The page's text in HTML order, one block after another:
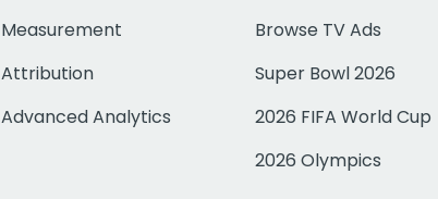
Measurement
Attribution
Advanced Analytics
Browse TV Ads
Super Bowl 2026
2026 FIFA World Cup
2026 Olympics